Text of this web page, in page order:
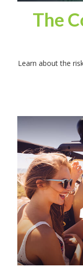
The
Learn about the